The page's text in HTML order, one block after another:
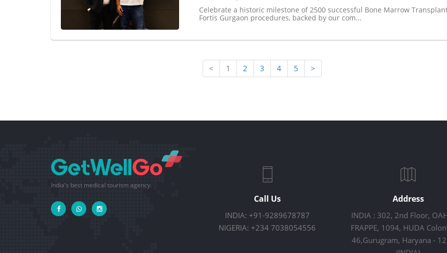
Celebrate a historic milestone of 2500 successful Bone Marrow
Fortis Gurgaon procedures, backed by our com...
< 1 2 3 4 5 >
India's best medical tourism agency.
Call Us
INDIA: +91-9289678787
NIGERIA: +234 7038054556
Address
INDIA : 302, 2nd Floor,
FRAPPE, 1094, HUDA
46,Gurugram, Haryana -